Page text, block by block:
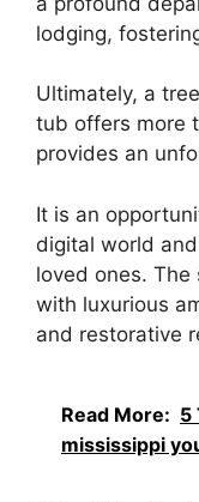
lodging,
Ultimately, a
tub offers more
provides an
It is an
digital world
loved ones. The
with luxurious
and restorative
Read More: 5
mississippi